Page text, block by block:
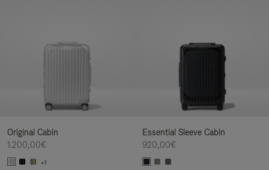
Original Cabin
1.200,00€
+1
Essential Sleeve Cabin
920,00€